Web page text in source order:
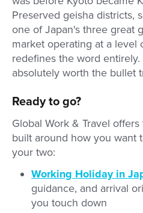
Preserved geisha districts,
one of Japan's three great
market operating at a level
redefines the word
absolutely worth the bullet
Ready to go?
Global Work & Travel
built around how you want
your two:
Working Holiday in
guidance, and arrival
you touch down